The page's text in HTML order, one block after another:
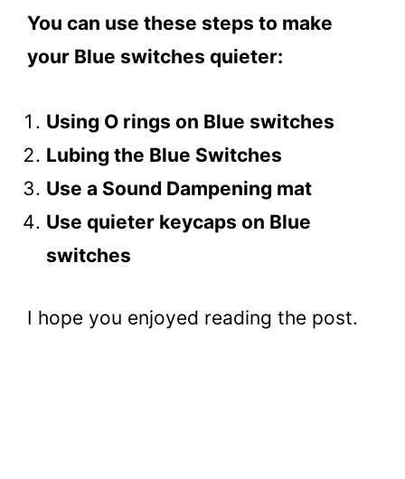
You can use these steps to make
your Blue switches quieter:
Using O rings on Blue switches
Lubing the Blue Switches
Use a Sound Dampening mat
Use quieter keycaps on Blue
switches
I hope you enjoyed reading the post.